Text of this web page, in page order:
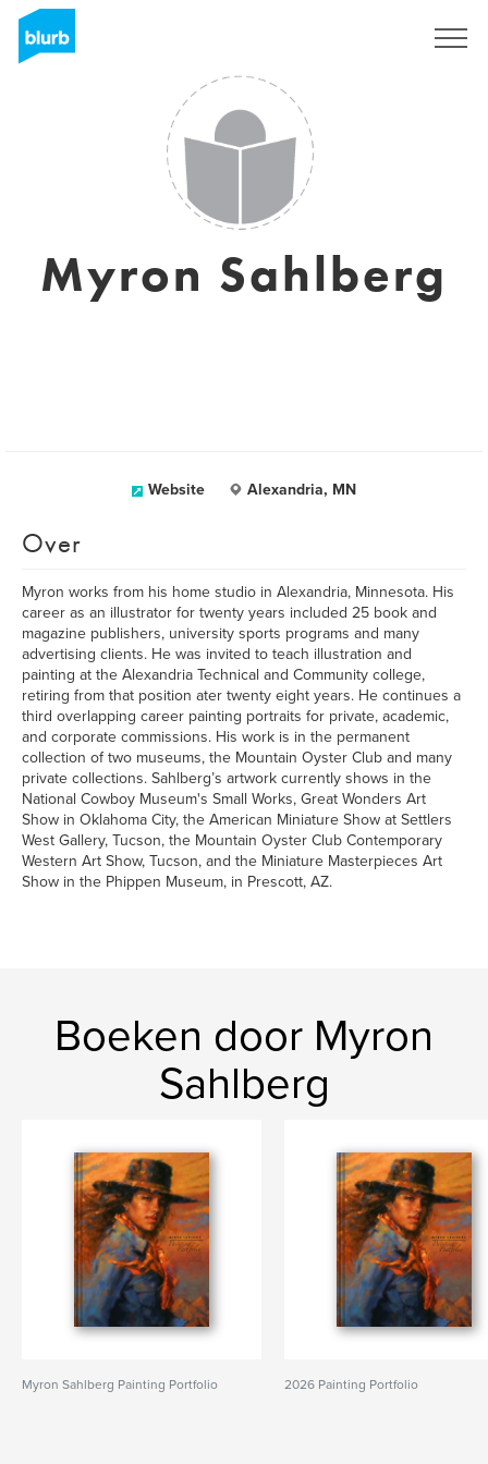
Myron Sahlberg
Website Alexandria, MN
Over
Myron works from his home studio in Alexandria, Minnesota. His
career as an illustrator for twenty years included 25 book and
magazine publishers, university sports programs and many
advertising clients. He was invited to teach illustration and
painting at the Alexandria Technical and Community college,
retiring from that position ater twenty eight years. He continues a
third overlapping career painting portraits for private, academic,
and corporate commissions. His work is in the permanent
collection of two museums, the Mountain Oyster Club and many
private collections. Sahlberg’s artwork currently shows in the
National Cowboy Museum's Small Works, Great Wonders Art
Show in Oklahoma City, the American Miniature Show at Settlers
West Gallery, Tucson, the Mountain Oyster Club Contemporary
Western Art Show, Tucson, and the Miniature Masterpieces Art
Show in the Phippen Museum, in Prescott, AZ.
Boeken door Myron
Sahlberg
Myron Sahlberg Painting Portfolio 2026 Painting Portfolio